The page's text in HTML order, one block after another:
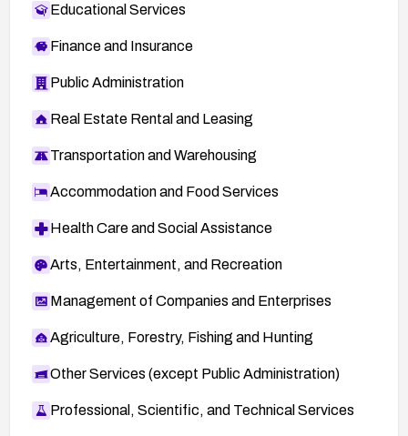
Educational Services
Finance and Insurance
Public Administration
Real Estate Rental and Leasing
Transportation and Warehousing
Accommodation and Food Services
Health Care and Social Assistance
Arts, Entertainment, and Recreation
Management of Companies and Enterprises
Agriculture, Forestry, Fishing and Hunting
Other Services (except Public Administration)
Professional, Scientific, and Technical Services